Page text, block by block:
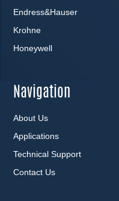
Endress&Hauser
Krohne
Honeywell
Navigation
About Us
Applications
Technical Support
Contact Us